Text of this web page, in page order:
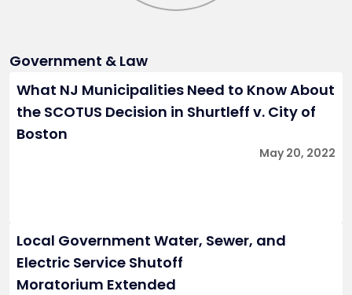
Government & Law
What NJ Municipalities Need to Know About
the SCOTUS Decision in Shurtleff v. City of
Boston
May 20, 2022
Local Government Water, Sewer, and
Electric Service Shutoff
Moratorium Extended